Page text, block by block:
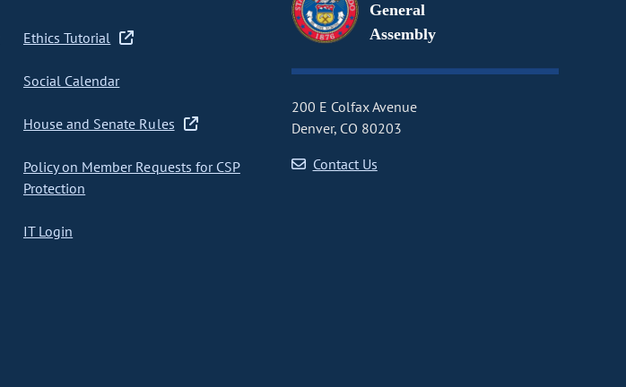
Ethics Tutorial
Social Calendar
House and Senate Rules
Policy on Member Requests for CSP
Protection
IT Login
General
Assembly
200 E Colfax Avenue
Denver, CO 80203
Contact Us